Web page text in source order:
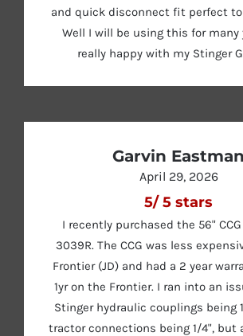
and quick disconnect fit perfect to
Well I will be using this for many
really happy with my Stinger
Garvin Eastman
April 29, 2026
5/5 stars
I recently purchased the 56"
3039R. The CCG was less
Frontier (JD) and had a 2 year
1yr on the Frontier. I ran into an
Stinger hydraulic couplings being
tractor connections being 1/4", but